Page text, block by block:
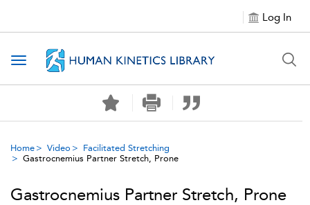
Log In
Toggle navigation
Home Video
Facilitated Stretching
Gastrocnemius Partner Stretch, Prone
Gastrocnemius Partner Stretch, Prone